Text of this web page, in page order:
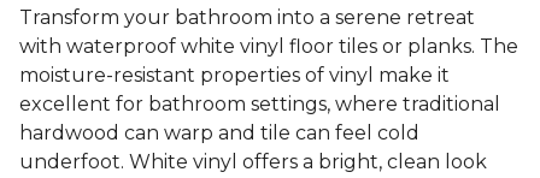
Transform your bathroom into a serene retreat
with waterproof white vinyl floor tiles or planks. The
moisture-resistant properties of vinyl make it
excellent for bathroom settings, where traditional
hardwood can warp and tile can feel cold
underfoot. White vinyl offers a bright, clean look